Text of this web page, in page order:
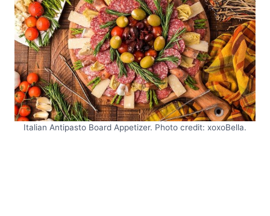
Italian Antipasto Board Appetizer. Photo credit: xoxoBella.